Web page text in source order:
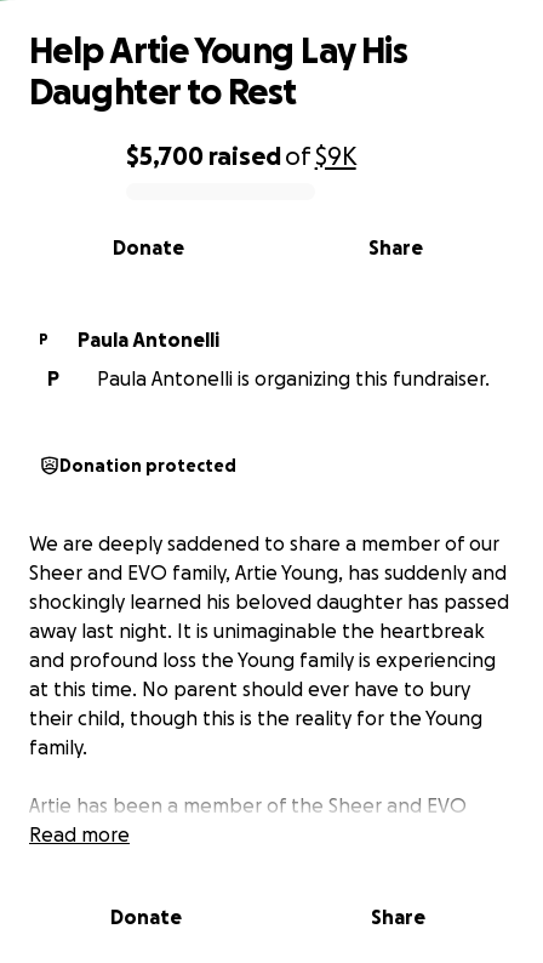
0% complete
$5,700 raisedof$9K
Share
Donate
Help Artie Young Lay His
Daughter to Rest
P
Paula Antonelli
P
Paula Antonelli is organizing this fundraiser.
Donation protected
We are deeply saddened to share a member of our
Sheer and EVO family, Artie Young, has suddenly and
shockingly learned his beloved daughter has passed
away last night. It is unimaginable the heartbreak
and profound loss the Young family is experiencing
at this time. No parent should ever have to bury
their child, though this is the reality for the Young
family.
Artie has been a member of the Sheer and EVO
family for nearly 5 years. His humor, infectious smile
around him, and find you are a happier person just
Read more
Donate Share